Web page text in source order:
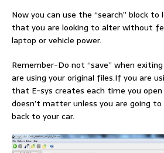
Now you can use the “search” block
that you are looking to alter without
laptop or vehicle power.
Remember-Do not “save” when
are using your original files.If you are
that E-sys creates each time you
doesn’t matter unless you are going
back to your car.